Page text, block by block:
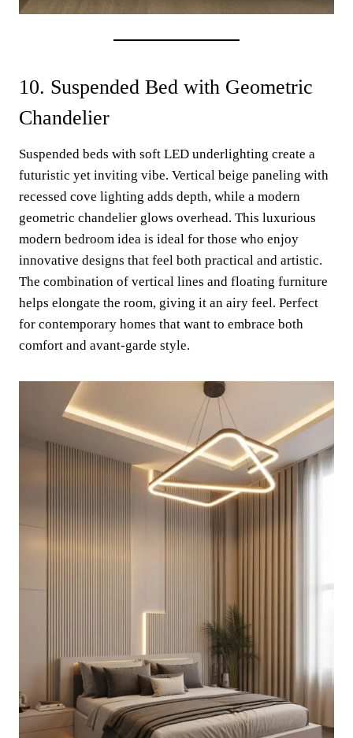
10. Suspended Bed with Geometric
Chandelier
Suspended beds with soft LED underlighting create a
futuristic yet inviting vibe. Vertical beige paneling with
recessed cove lighting adds depth, while a modern
geometric chandelier glows overhead. This luxurious
modern bedroom idea is ideal for those who enjoy
innovative designs that feel both practical and artistic.
The combination of vertical lines and floating furniture
helps elongate the room, giving it an airy feel. Perfect
for contemporary homes that want to embrace both
comfort and avant-garde style.